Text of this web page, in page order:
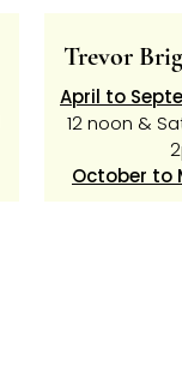
April to
12 noon &
October to
Trevor